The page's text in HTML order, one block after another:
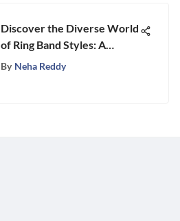
Discover the Diverse World
of Ring Band Styles: A
Comprehensive Guide
By Neha Reddy